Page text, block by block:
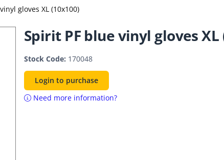
gloves XL (10x100)
Spirit PF blue vinyl gloves XL
Stock Code: 170048
Login to purchase
Need more information?